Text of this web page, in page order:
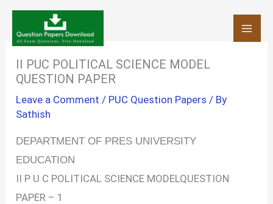
Skip
content
II PUC POLITICAL SCIENCE MODEL
QUESTION PAPER
Leave a Comment / PUC Question Papers / By
Sathish
DEPARTMENT OF PRES UNIVERSITY
EDUCATION
II P U C POLITICAL SCIENCE MODELQUESTION
PAPER – 1